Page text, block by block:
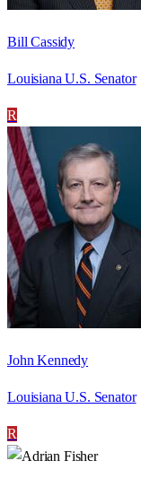
Bill Cassidy
Louisiana U.S. Senator
R
John Kennedy
Louisiana U.S. Senator
R